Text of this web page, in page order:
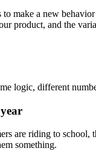
make a new
product, and the
logic, different
are riding to
something.